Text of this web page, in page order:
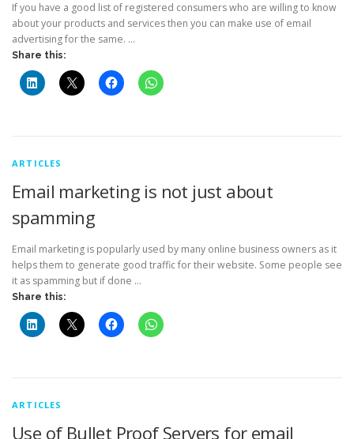
If you have a good list of registered consumers who are willing to know
about your products and services then you can make use of email
advertising for the same. …
Share this:
ARTICLES
Email marketing is not just about
spamming
Email marketing is popularly used by many online business owners as it
helps them to generate good traffic for their website. Some people see
it as spamming but if done …
Share this:
ARTICLES
Use of Bullet Proof Servers for email